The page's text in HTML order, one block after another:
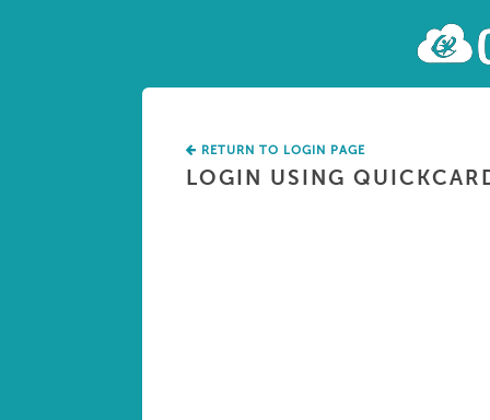
RETURN TO LOGIN PAGE
LOGIN USING